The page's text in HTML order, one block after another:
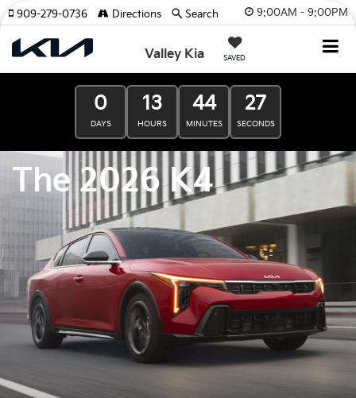
9:00AM - 9:00PM
Valley Kia SAVED
909-279-0736 Directions Search
0
DAYS
13
HOURS
44
MINUTES
25
SECONDS
The 2026 K4